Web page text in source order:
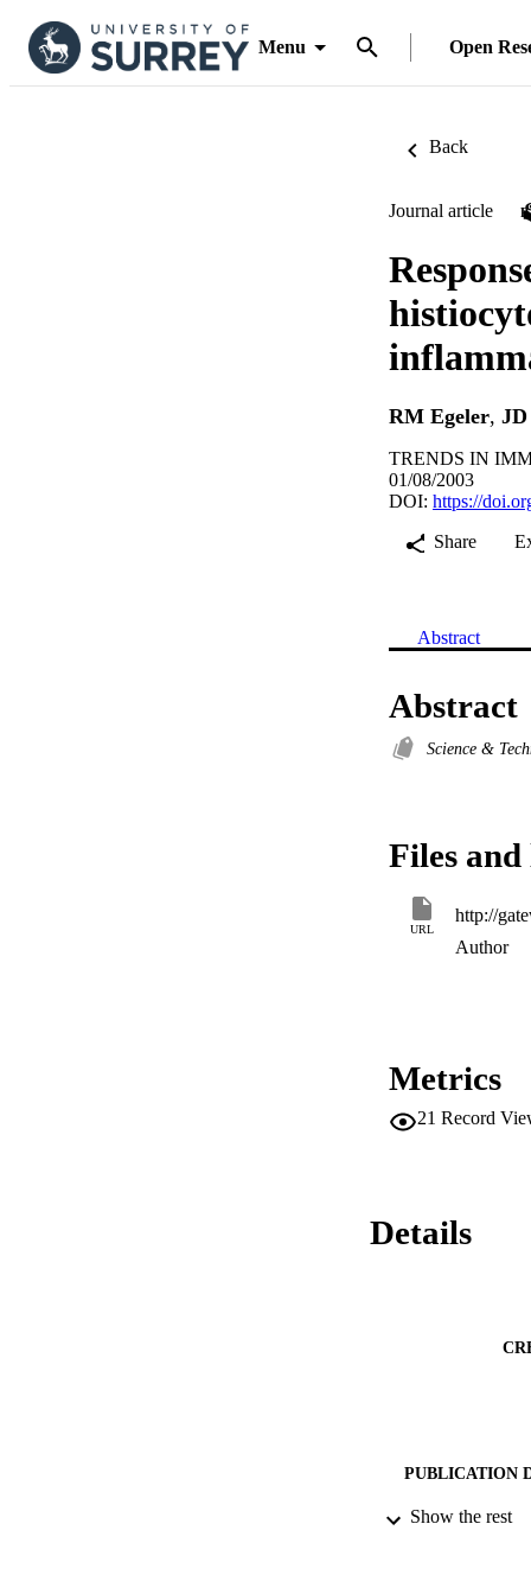
Menu Open
Back
Journal article
RM Egeler,
TRENDS IN
01/08/2003
DOI: https://
Share
Abstract
Abstract
Science &
Files
URL
Author
Metrics
21 Record
Details
PUBLICATION
Show the rest